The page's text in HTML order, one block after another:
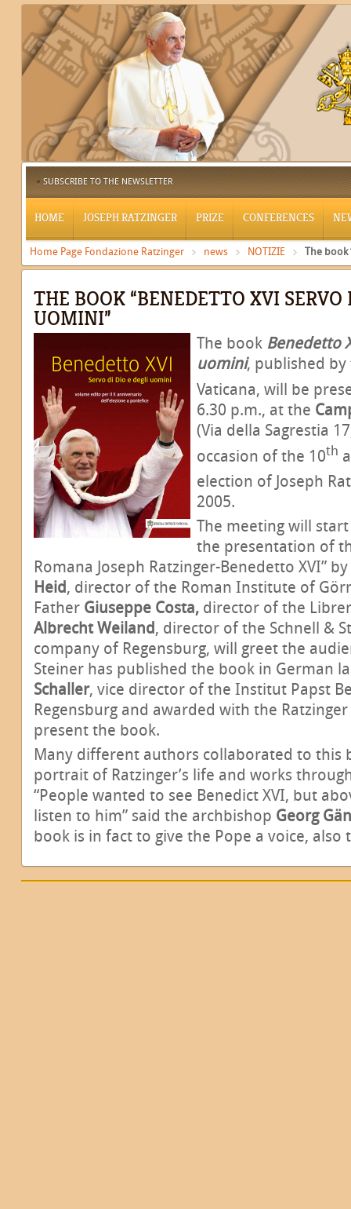
SUBSCRIBE TO THE NEWSLETTER
HOME JOSEPH RATZINGER PRIZE CONFERENCES
Home Page Fondazione Ratzinger news NOTIZIE The book
THE BOOK “BENEDETTO XVI
UOMINI”
The book Benedetto
uomini, published
Vaticana, will be
6.30 p.m., at the
(Via della Sagrestia
occasion of the 10th
election of Joseph
2005.
The meeting will
the presentation of
Romana Joseph Ratzinger-Benedetto XVI”
Heid, director of the Roman Institute of
Father Giuseppe Costa, director of the
Albrecht Weiland, director of the Schnell &
company of Regensburg, will greet the
Steiner has published the book in German
Schaller, vice director of the Institut Papst
Regensburg and awarded with the
present the book.
Many different authors collaborated to this
portrait of Ratzinger’s life and works
“People wanted to see Benedict XVI, but
listen to him” said the archbishop Georg
book is in fact to give the Pope a voice, also